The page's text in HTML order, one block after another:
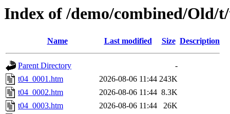
Index of /demo/combined/Old/
Name Last modified Size Description
Parent Directory
-
t04_0001.htm
2026-08-06 11:44 243K
t04_0002.htm
2026-08-06 11:44 8.3K
t04_0003.htm
2026-08-06 11:44
26K